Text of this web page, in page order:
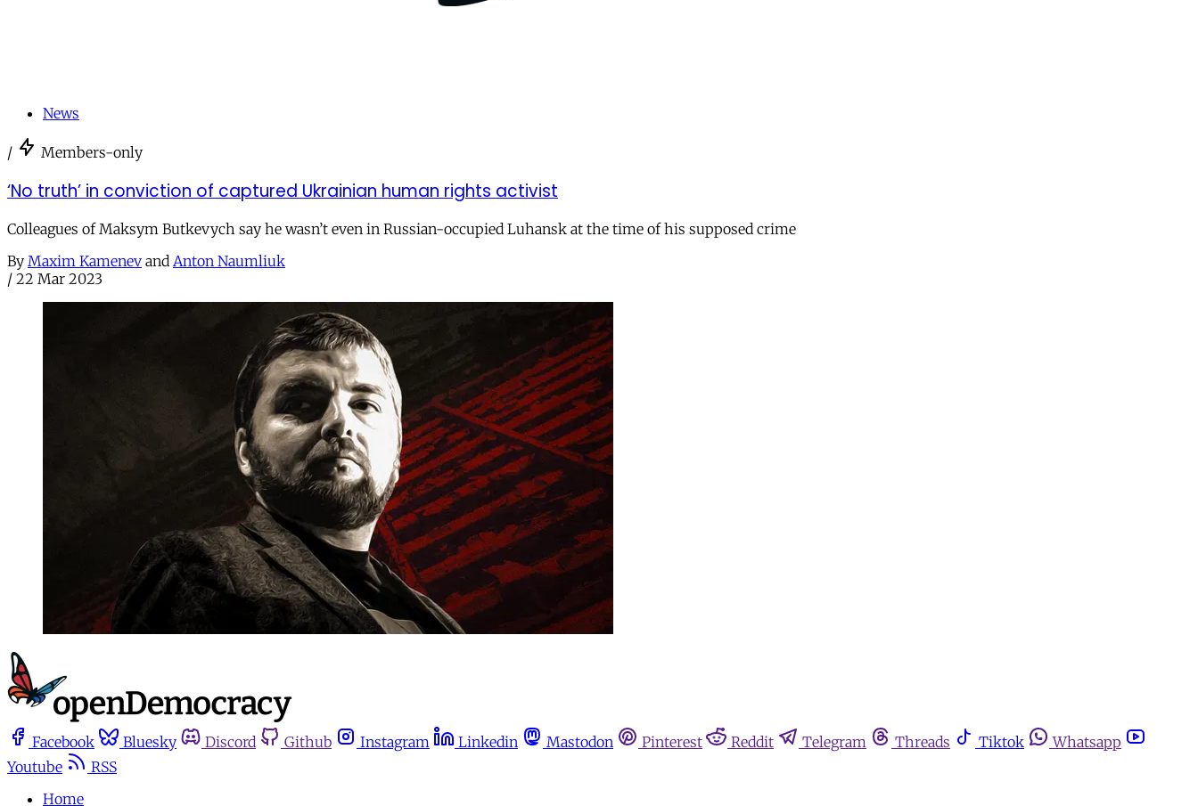
News
/ Members-only
‘No truth’ in conviction of captured Ukrainian human rights activist
Colleagues of Maksym Butkevych say he wasn’t even in Russian-occupied Luhansk at the time of his supposed crime
By Maxim Kamenev and Anton Naumliuk
/ 22 Mar 2023
Facebook Bluesky Discord Github Instagram Linkedin Mastodon Pinterest Reddit Telegram Threads Tiktok
Whatsapp
Youtube
RSS
Home